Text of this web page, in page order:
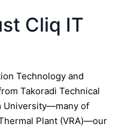
Cliq IT
Technology and
Takoradi Technical
University—many of
Plant (VRA)—our